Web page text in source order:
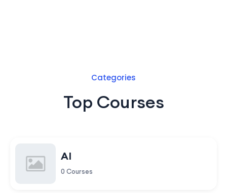
Categories
Top Courses
AI
0 Courses